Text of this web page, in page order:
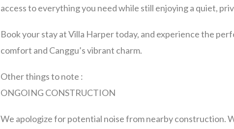
access to everything you need while still enjoying a quiet,
Book your stay at Villa Harper today, and experience the
comfort and Canggu’s vibrant charm.
Other things to note :
ONGOING CONSTRUCTION
We apologize for potential noise from nearby construction.